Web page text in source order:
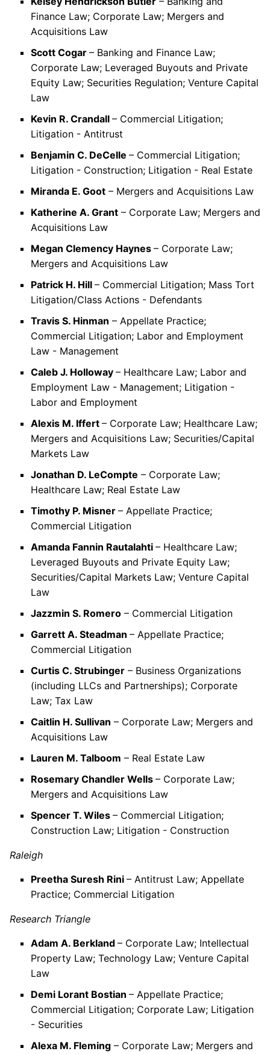
Finance Law; Corporate Law; Mergers and
Acquisitions Law
Scott Cogar – Banking and Finance Law;
Corporate Law; Leveraged Buyouts and Private
Equity Law; Securities Regulation; Venture Capital
Law
Kevin R. Crandall – Commercial Litigation;
Litigation - Antitrust
Benjamin C. DeCelle – Commercial Litigation;
Litigation - Construction; Litigation - Real Estate
Miranda E. Goot – Mergers and Acquisitions Law
Katherine A. Grant – Corporate Law; Mergers and
Acquisitions Law
Megan Clemency Haynes – Corporate Law;
Mergers and Acquisitions Law
Patrick H. Hill – Commercial Litigation; Mass Tort
Litigation/Class Actions - Defendants
Travis S. Hinman – Appellate Practice;
Commercial Litigation; Labor and Employment
Law - Management
Caleb J. Holloway – Healthcare Law; Labor and
Employment Law - Management; Litigation -
Labor and Employment
Alexis M. Iffert – Corporate Law; Healthcare Law;
Mergers and Acquisitions Law; Securities/Capital
Markets Law
Jonathan D. LeCompte – Corporate Law;
Healthcare Law; Real Estate Law
Timothy P. Misner – Appellate Practice;
Commercial Litigation
Amanda Fannin Rautalahti – Healthcare Law;
Leveraged Buyouts and Private Equity Law;
Securities/Capital Markets Law; Venture Capital
Law
Jazzmin S. Romero – Commercial Litigation
Garrett A. Steadman – Appellate Practice;
Commercial Litigation
Curtis C. Strubinger – Business Organizations
(including LLCs and Partnerships); Corporate
Law; Tax Law
Caitlin H. Sullivan – Corporate Law; Mergers and
Acquisitions Law
Lauren M. Talboom – Real Estate Law
Rosemary Chandler Wells – Corporate Law;
Mergers and Acquisitions Law
Spencer T. Wiles – Commercial Litigation;
Construction Law; Litigation - Construction
Raleigh
Preetha Suresh Rini – Antitrust Law; Appellate
Practice; Commercial Litigation
Research Triangle
Adam A. Berkland – Corporate Law; Intellectual
Property Law; Technology Law; Venture Capital
Law
Demi Lorant Bostian – Appellate Practice;
Commercial Litigation; Corporate Law; Litigation
- Securities
Alexa M. Fleming – Corporate Law; Mergers and